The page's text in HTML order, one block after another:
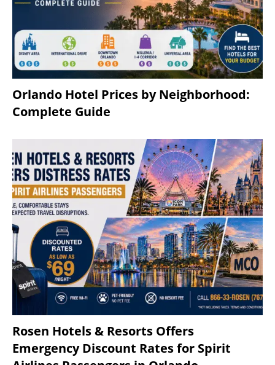
Orlando Hotel Prices by Neighborhood:
Complete Guide
Rosen Hotels & Resorts Offers
Emergency Discount Rates for Spirit